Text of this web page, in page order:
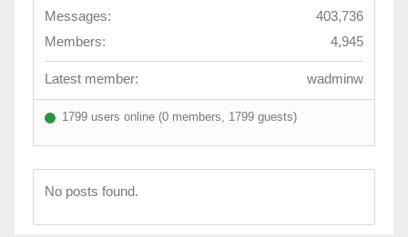
Messages:
403,736
Members:
4,945
Latest member: wadminw
1799 users online (0 members, 1799 guests)
No posts found.